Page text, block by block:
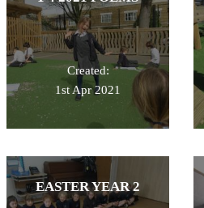
Created:
1st Apr 2021
EASTER YEAR 2